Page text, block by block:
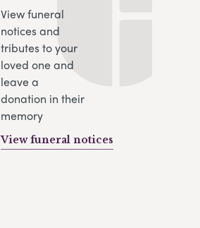
View funeral
notices and
tributes to your
loved one and
leave a
donation in their
memory
View funeral notices